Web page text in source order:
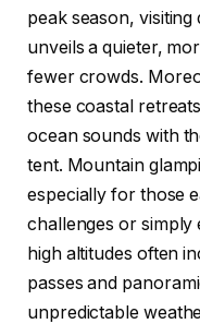
peak season,
unveils a quieter,
fewer crowds.
these coastal
ocean sounds with
tent. Mountain
especially for those
challenges or simply
high altitudes often
passes and
unpredictable